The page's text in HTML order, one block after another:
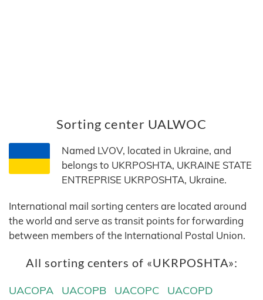
Sorting center UALWOC
Named LVOV, located in Ukraine, and
belongs to UKRPOSHTA, UKRAINE STATE
ENTREPRISE UKRPOSHTA, Ukraine.
International mail sorting centers are located around
the world and serve as transit points for forwarding
between members of the International Postal Union.
All sorting centers of «UKRPOSHTA»:
UACOPA UACOPB UACOPC UACOPD